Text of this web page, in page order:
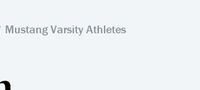
Mustang Varsity Athletes